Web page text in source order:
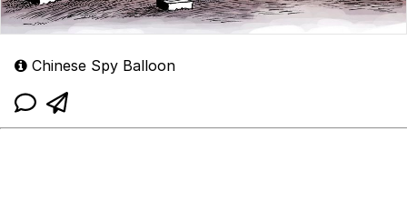
Chinese Spy Balloon